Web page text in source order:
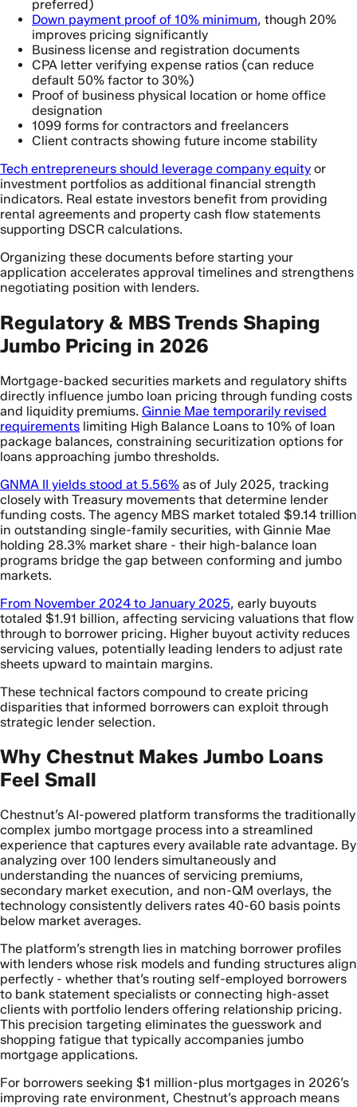
preferred)
Down payment proof of 10% minimum, though 20%
improves pricing significantly
Business license and registration documents
CPA letter verifying expense ratios (can reduce
default 50% factor to 30%)
Proof of business physical location or home office
designation
1099 forms for contractors and freelancers
Client contracts showing future income stability
Tech entrepreneurs should leverage company equity or
investment portfolios as additional financial strength
indicators. Real estate investors benefit from providing
rental agreements and property cash flow statements
supporting DSCR calculations.
Organizing these documents before starting your
application accelerates approval timelines and strengthens
negotiating position with lenders.
Regulatory & MBS Trends Shaping
Jumbo Pricing in 2026
Mortgage-backed securities markets and regulatory shifts
directly influence jumbo loan pricing through funding costs
and liquidity premiums. Ginnie Mae temporarily revised
requirements limiting High Balance Loans to 10% of loan
package balances, constraining securitization options for
loans approaching jumbo thresholds.
GNMA II yields stood at 5.56% as of July 2025, tracking
closely with Treasury movements that determine lender
funding costs. The agency MBS market totaled $9.14 trillion
in outstanding single-family securities, with Ginnie Mae
holding 28.3% market share - their high-balance loan
programs bridge the gap between conforming and jumbo
markets.
From November 2024 to January 2025, early buyouts
totaled $1.91 billion, affecting servicing valuations that flow
through to borrower pricing. Higher buyout activity reduces
servicing values, potentially leading lenders to adjust rate
sheets upward to maintain margins.
These technical factors compound to create pricing
disparities that informed borrowers can exploit through
strategic lender selection.
Why Chestnut Makes Jumbo Loans
Feel Small
Chestnut’s AI-powered platform transforms the traditionally
complex jumbo mortgage process into a streamlined
experience that captures every available rate advantage. By
analyzing over 100 lenders simultaneously and
understanding the nuances of servicing premiums,
secondary market execution, and non-QM overlays, the
technology consistently delivers rates 40-60 basis points
below market averages.
The platform’s strength lies in matching borrower profiles
with lenders whose risk models and funding structures align
perfectly - whether that’s routing self-employed borrowers
to bank statement specialists or connecting high-asset
clients with portfolio lenders offering relationship pricing.
This precision targeting eliminates the guesswork and
shopping fatigue that typically accompanies jumbo
mortgage applications.
For borrowers seeking $1 million-plus mortgages in 2026’s
improving rate environment, Chestnut’s approach means